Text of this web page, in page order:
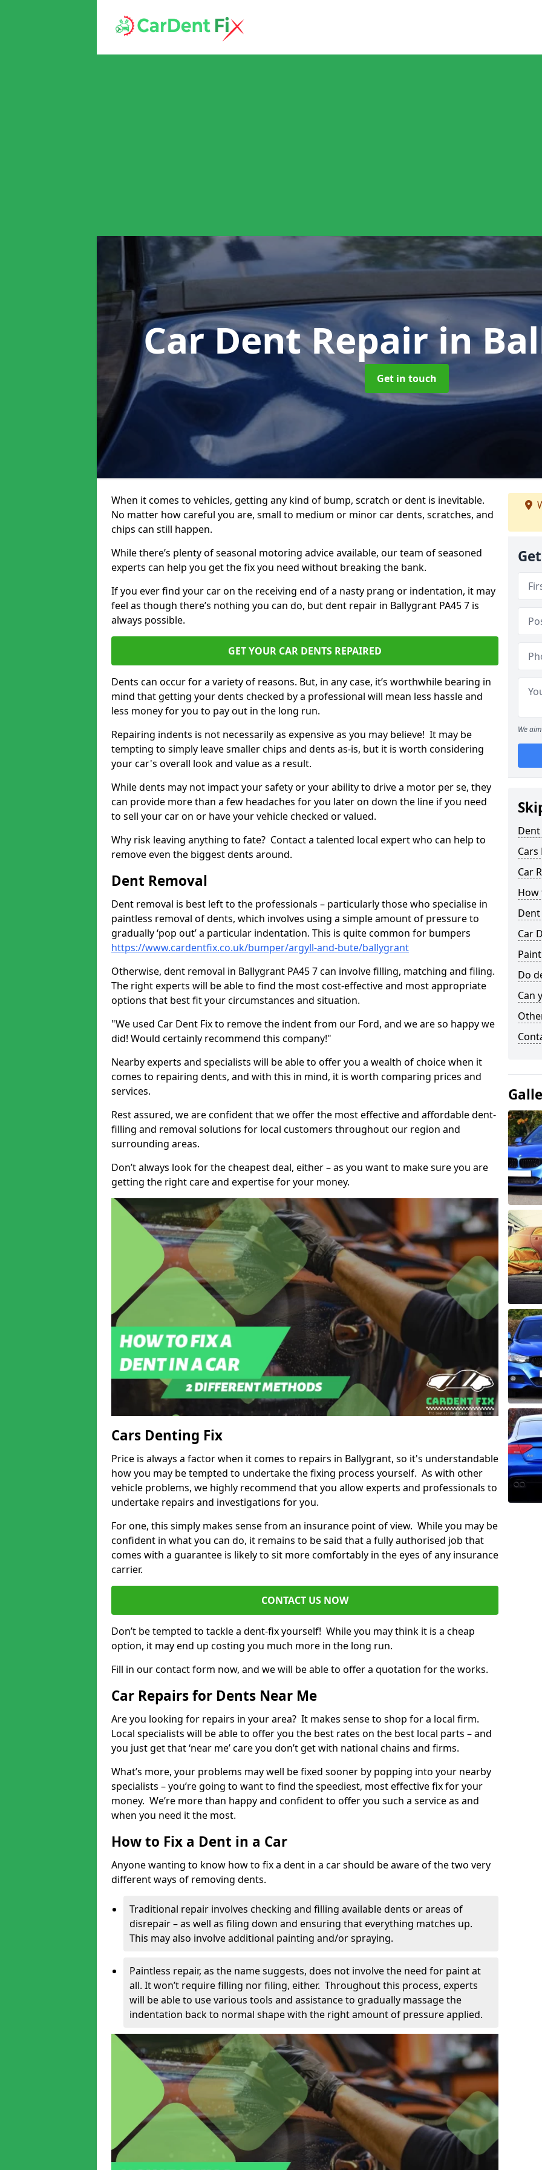
Car Dent Repairin
Get in touch
When it comes to vehicles, getting any kind of bump, scratch or dent is inevitable.
No matter how careful you are, small to medium or minor car dents, scratches, and
chips can still happen.
While there’s plenty of seasonal motoring advice available, our team of seasoned
experts can help you get the fix you need without breaking the bank.
If you ever find your car on the receiving end of a nasty prang or indentation, it may
feel as though there’s nothing you can do, but dent repair in Ballygrant PA45 7 is
always possible.
GET YOUR CAR DENTS REPAIRED
Dents can occur for a variety of reasons. But, in any case, it’s worthwhile bearing in
mind that getting your dents checked by a professional will mean less hassle and
less money for you to pay out in the long run.
Repairing indents is not necessarily as expensive as you may believe! It may be
tempting to simply leave smaller chips and dents as-is, but it is worth considering
your car's overall look and value as a result.
While dents may not impact your safety or your ability to drive a motor per se, they
can provide more than a few headaches for you later on down the line if you need
to sell your car on or have your vehicle checked or valued.
Why risk leaving anything to fate? Contact a talented local expert who can help to
remove even the biggest dents around.
Dent Removal
Dent removal is best left to the professionals – particularly those who specialise in
paintless removal of dents, which involves using a simple amount of pressure to
gradually ‘pop out’ a particular indentation. This is quite common for bumpers
https://www.cardentfix.co.uk/bumper/argyll-and-bute/ballygrant
Otherwise, dent removal in Ballygrant PA45 7 can involve filling, matching and filing.
The right experts will be able to find the most cost-effective and most appropriate
options that best fit your circumstances and situation.
"We used Car Dent Fix to remove the indent from our Ford, and we are so happy we
did! Would certainly recommend this company!"
Nearby experts and specialists will be able to offer you a wealth of choice when it
comes to repairing dents, and with this in mind, it is worth comparing prices and
services.
Rest assured, we are confident that we offer the most effective and affordable dent-
filling and removal solutions for local customers throughout our region and
surrounding areas.
Don’t always look for the cheapest deal, either – as you want to make sure you are
getting the right care and expertise for your money.
Cars Denting Fix
Price is always a factor when it comes to repairs in Ballygrant, so it's understandable
how you may be tempted to undertake the fixing process yourself. As with other
vehicle problems, we highly recommend that you allow experts and professionals to
undertake repairs and investigations for you.
For one, this simply makes sense from an insurance point of view. While you may be
confident in what you can do, it remains to be said that a fully authorised job that
comes with a guarantee is likely to sit more comfortably in the eyes of any insurance
carrier.
CONTACT US NOW
Don’t be tempted to tackle a dent-fix yourself! While you may think it is a cheap
option, it may end up costing you much more in the long run.
Fill in our contact form now, and we will be able to offer a quotation for the works.
Car Repairs for Dents Near Me
Are you looking for repairs in your area? It makes sense to shop for a local firm.
Local specialists will be able to offer you the best rates on the best local parts – and
you just get that ‘near me’ care you don’t get with national chains and firms.
What’s more, your problems may well be fixed sooner by popping into your nearby
specialists – you’re going to want to find the speediest, most effective fix for your
money. We’re more than happy and confident to offer you such a service as and
when you need it the most.
How to Fix a Dent in a Car
Anyone wanting to know how to fix a dent in a car should be aware of the two very
different ways of removing dents.
Traditional repair involves checking and filling available dents or areas of
disrepair – as well as filing down and ensuring that everything matches up.
This may also involve additional painting and/or spraying.
Paintless repair, as the name suggests, does not involve the need for paint at
all. It won’t require filling nor filing, either. Throughout this process, experts
will be able to use various tools and assistance to gradually massage the
indentation back to normal shape with the right amount of pressure applied.
We
Cars
Car
How
Car
Do
Can